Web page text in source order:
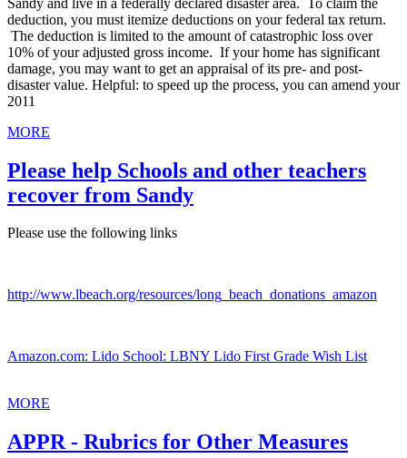
deduction, you must itemize deductions on your federal tax return.
The deduction is limited to the amount of catastrophic loss over
10% of your adjusted gross income. If your home has significant
damage, you may want to get an appraisal of its pre- and post-
disaster value. Helpful: to speed up the process, you can amend your
2011
MORE
Please help Schools and other teachers
recover from Sandy
Please use the following links
http://www.lbeach.org/resources/long_beach_donations_amazon
Amazon.com: Lido School: LBNY Lido First Grade Wish List
MORE
APPR - Rubrics for Other Measures